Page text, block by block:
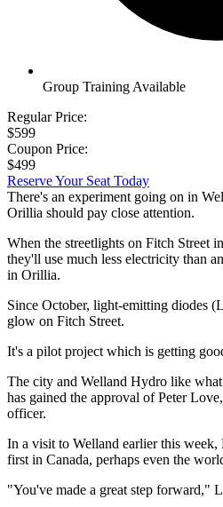
Group Training Available
Regular Price:
$599
Coupon Price:
$499
Reserve Your Seat Today
There's an experiment going on in
Orillia should pay close attention.
When the streetlights on Fitch Street
they'll use much less electricity than
in Orillia.
Since October, light-emitting diodes
glow on Fitch Street.
It's a pilot project which is getting
The city and Welland Hydro like
has gained the approval of Peter
officer.
In a visit to Welland earlier this week,
first in Canada, perhaps even the
"You've made a great step forward,"